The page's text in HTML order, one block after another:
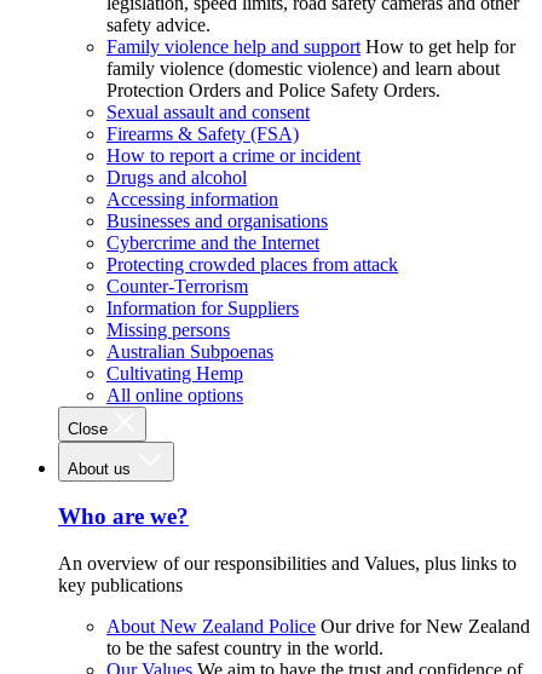
safety advice.
Family violence help and support How to get help for
family violence (domestic violence) and learn about
Protection Orders and Police Safety Orders.
Sexual assault and consent
Firearms & Safety (FSA)
How to report a crime or incident
Drugs and alcohol
Accessing information
Businesses and organisations
Cybercrime and the Internet
Protecting crowded places from attack
Counter-Terrorism
Information for Suppliers
Missing persons
Australian Subpoenas
Cultivating Hemp
All online options
Close
About us
Who are we?
An overview of our responsibilities and Values, plus links to
key publications
About New Zealand Police Our drive for New Zealand
to be the safest country in the world.